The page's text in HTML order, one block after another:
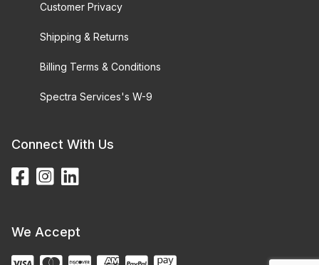
Customer Privacy
Shipping & Returns
Billing Terms & Conditions
Spectra Services's W-9
Connect With Us
We Accept